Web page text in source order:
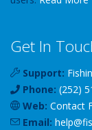
Get In
Support:
Phone: (252)
Web: Contact
Email: help@